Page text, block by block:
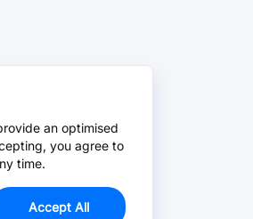
an optimised
you agree to
time.
Accept All